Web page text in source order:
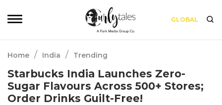
GLOBAL
Home / India / Trending
Starbucks India Launches Zero-
Sugar Flavours Across 500+ Stores;
Order Drinks Guilt-Free!